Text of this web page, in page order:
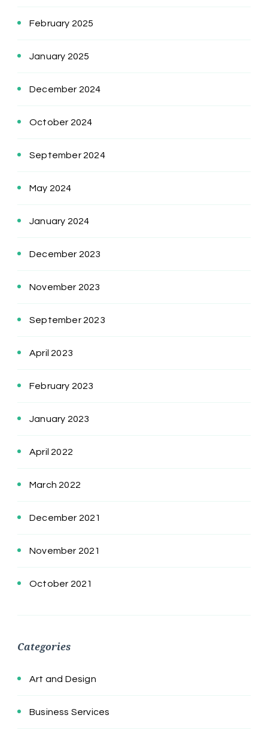
February 2025
January 2025
December 2024
October 2024
September 2024
May 2024
January 2024
December 2023
November 2023
September 2023
April 2023
February 2023
January 2023
April 2022
March 2022
December 2021
November 2021
October 2021
Categories
Art and Design
Business Services